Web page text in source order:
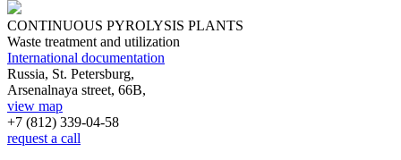
CONTINUOUS PYROLYSIS PLANTS
Waste treatment and utilization
International documentation
Russia, St. Petersburg,
Arsenalnaya street, 66B,
view map
+7 (812) 339-04-58
request a call